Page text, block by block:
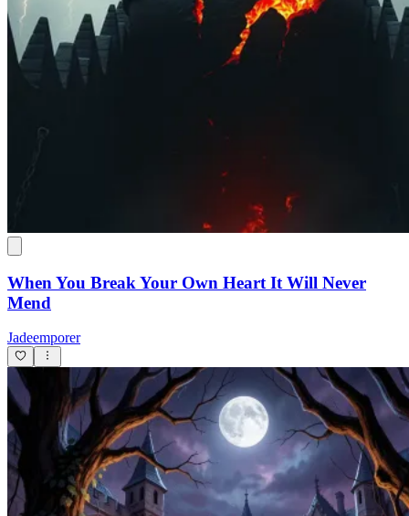
When You Break Your Own Heart It Will Never
Mend
Jadeemporer